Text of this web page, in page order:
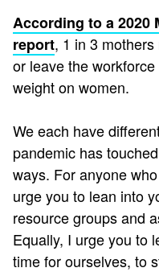
According to a 2020
report, 1 in 3
or leave the
weight on women.
We each have
pandemic has
ways. For anyone
urge you to lean into
resource groups and
Equally, I urge you to
time for ourselves, to